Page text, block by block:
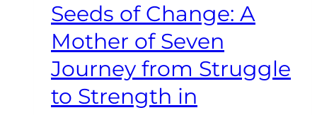
Barber
Shop
in
Kitengela:
A
Seeds of Change: A
Mother of Seven
Journey from Struggle
to Strength in